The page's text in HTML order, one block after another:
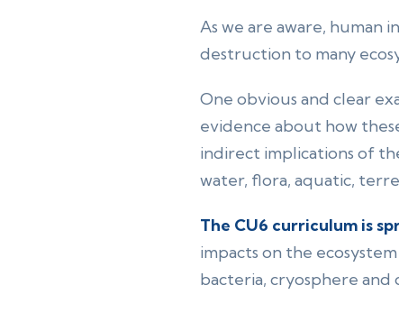
As we are aware, human
destruction to many
One obvious and clear
evidence about how
indirect implications of
water, flora, aquatic,
The CU6 curriculum is
impacts on the
bacteria, cryosphere and